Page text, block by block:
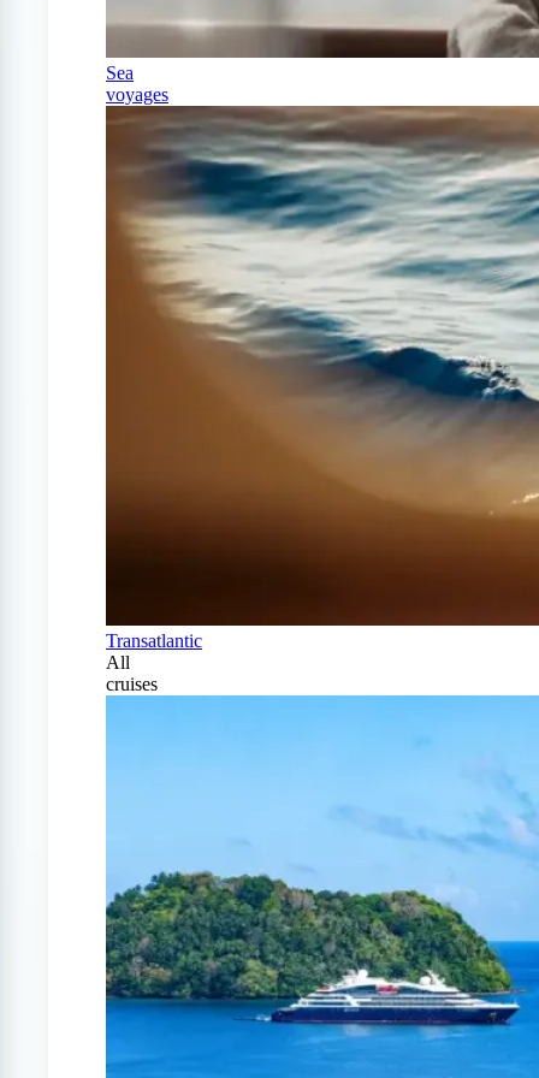
Sea
voyages
Transatlantic
All
cruises